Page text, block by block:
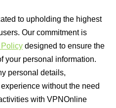
to upholding the highest
Our commitment is
Policy designed to ensure the
your personal information.
personal details,
without the need
with VPNOnline